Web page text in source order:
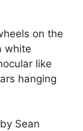
Sean